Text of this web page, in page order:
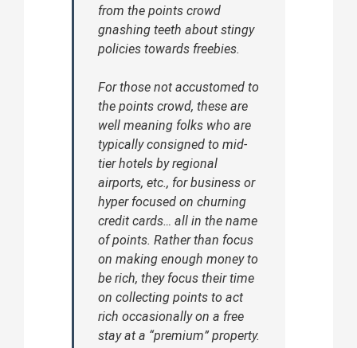
from the points crowd
gnashing teeth about stingy
policies towards freebies.
For those not accustomed to
the points crowd, these are
well meaning folks who are
typically consigned to mid-
tier hotels by regional
airports, etc., for business or
hyper focused on churning
credit cards… all in the name
of points. Rather than focus
on making enough money to
be rich, they focus their time
on collecting points to act
rich occasionally on a free
stay at a “premium” property.